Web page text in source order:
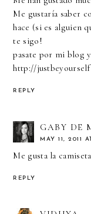
Me gustaría saber
hace (si es alguien
te sigo!
pasate por mi blog
http://
REPLY
GABY DE
MAY 11, 2011
Me gusta la
REPLY